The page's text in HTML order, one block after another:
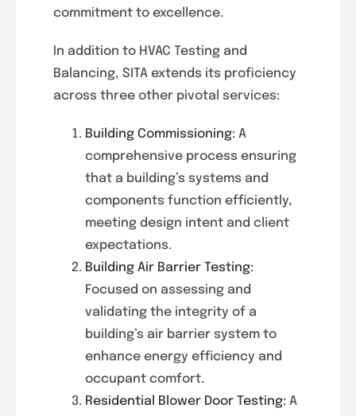
commitment to excellence.
In addition to HVAC Testing and
Balancing, SITA extends its proficiency
across three other pivotal services:
Building Commissioning:A
comprehensive process ensuring
that a building’s systems and
components function efficiently,
meeting design intent and client
expectations.
Building Air Barrier Testing:
Focused on assessing and
validating the integrity of a
building’s air barrier system to
enhance energy efficiency and
occupant comfort.
Residential Blower Door Testing:A